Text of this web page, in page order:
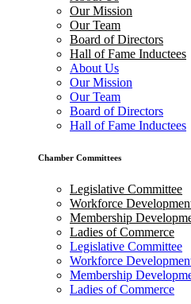
Our Mission
Our Team
Board of Directors
Hall of Fame Inductees
About Us
Our Mission
Our Team
Board of Directors
Hall of Fame Inductees
Chamber Committees
Legislative Committee
Workforce
Membership
Ladies of Commerce
Legislative Committee
Workforce
Membership
Ladies of Commerce